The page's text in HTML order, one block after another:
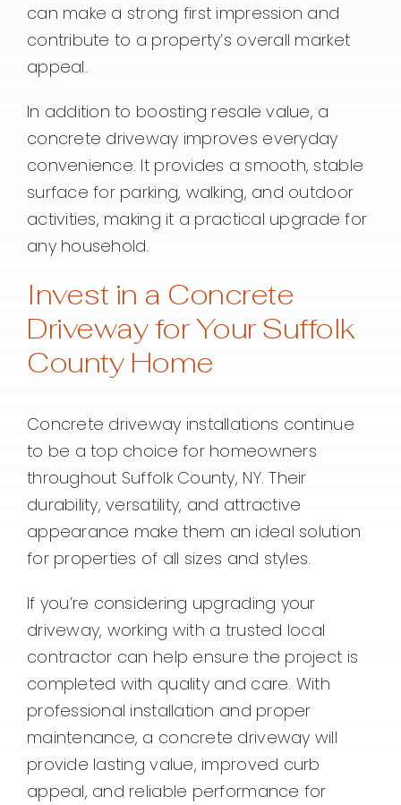
can make a strong first impression and
contribute to a property’s overall market
appeal.
In addition to boosting resale value, a
concrete driveway improves everyday
convenience. It provides a smooth, stable
surface for parking, walking, and outdoor
activities, making it a practical upgrade for
any household.
Invest in a Concrete
Driveway for Your Suffolk
County Home
Concrete driveway installations continue
to be a top choice for homeowners
throughout Suffolk County, NY. Their
durability, versatility, and attractive
appearance make them an ideal solution
for properties of all sizes and styles.
If you’re considering upgrading your
driveway, working with a trusted local
contractor can help ensure the project is
completed with quality and care. With
professional installation and proper
maintenance, a concrete driveway will
provide lasting value, improved curb
appeal, and reliable performance for